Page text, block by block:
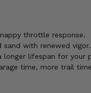
throttle response.
with renewed vigor.
longer lifespan for your
time, more trail